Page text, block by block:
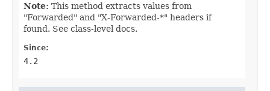
Note: This method extracts values from
"Forwarded" and "X-Forwarded-*" headers if
found. See class-level docs.
Since:
4.2